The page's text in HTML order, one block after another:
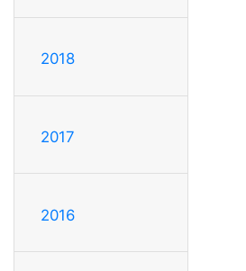
2018
2017
2016